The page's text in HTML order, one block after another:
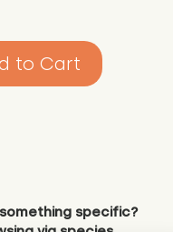
to Cart
specific?